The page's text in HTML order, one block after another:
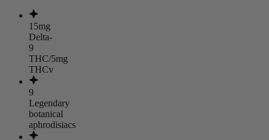
15mg
Delta-
9
THC/5mg
THCv
9
Legendary
botanical
aphrodisiacs